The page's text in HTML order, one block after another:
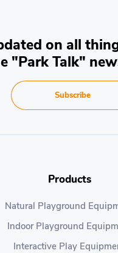
on all
"Park Talk"
Subscribe
Products
Natural Playground
Indoor Playground
Interactive Play